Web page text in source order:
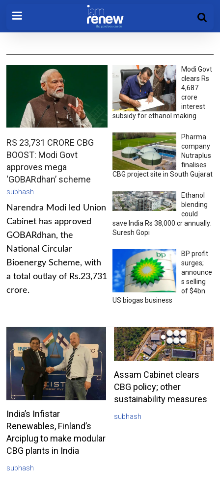
RS 23,731 CRORE CBG
BOOST: Modi Govt
approves mega
‘GOBARdhan’ scheme
subhash
Narendra Modi led Union
Cabinet has approved
GOBARdhan, the
National Circular
Bioenergy Scheme, with
a total outlay of Rs.23,731
crore.
Modi Govt
clears Rs
4,687
crore
interest
subsidy for ethanol making
Pharma
company
Nutraplus
finalises
CBG project site in South Gujarat
Ethanol
blending
could
save India Rs 38,000 cr annually:
Suresh Gopi
BP profit
surges;
announce
s selling
of $4bn
US biogas business
India’s Infistar
Renewables, Finland’s
Arciplug to make modular
CBG plants in India
subhash
Assam Cabinet clears
CBG policy; other
sustainability measures
subhash